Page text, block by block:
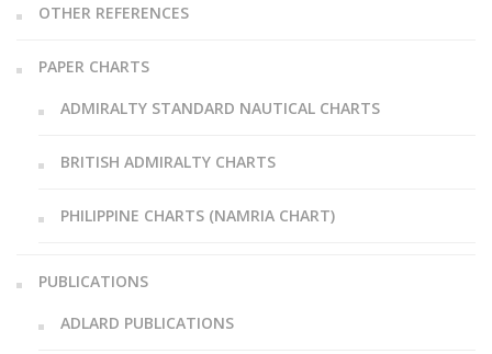
OTHER REFERENCES
PAPER CHARTS
ADMIRALTY STANDARD NAUTICAL CHARTS
BRITISH ADMIRALTY CHARTS
PHILIPPINE CHARTS (NAMRIA CHART)
PUBLICATIONS
ADLARD PUBLICATIONS